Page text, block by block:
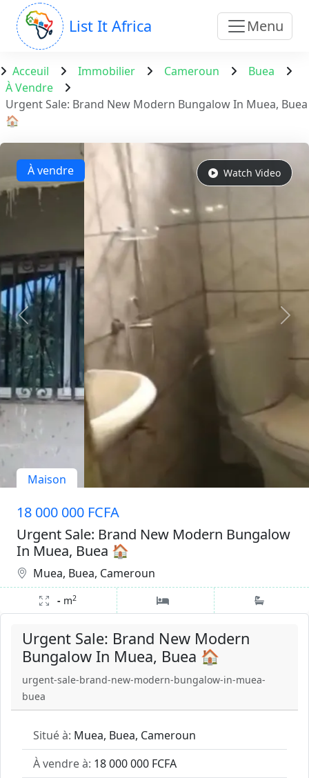
List It Africa Menu
Acceuil Immobilier Cameroun
Buea
À Vendre
Urgent Sale: Brand New Modern Bungalow In Muea, Buea
🏠
Urgent Sale: Brand New Modern
Bungalow In Muea, Buea 🏠
urgent-sale-brand-new-modern-bungalow-in-muea-
buea
Situé à: Muea, Buea, Cameroun
À vendre à: 18 000 000 FCFA
À vendre
Maison
Watch Video
18 000 000 FCFA
Urgent Sale: Brand New Modern Bungalow
In Muea, Buea 🏠
Muea, Buea, Cameroun
- m2